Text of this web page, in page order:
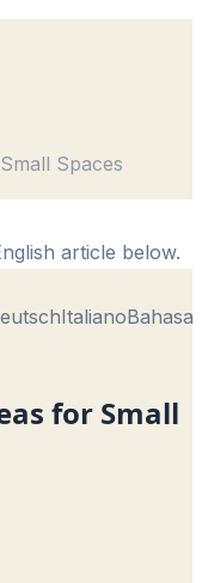
Spaces
article below.
ItalianoBahasa
for Small